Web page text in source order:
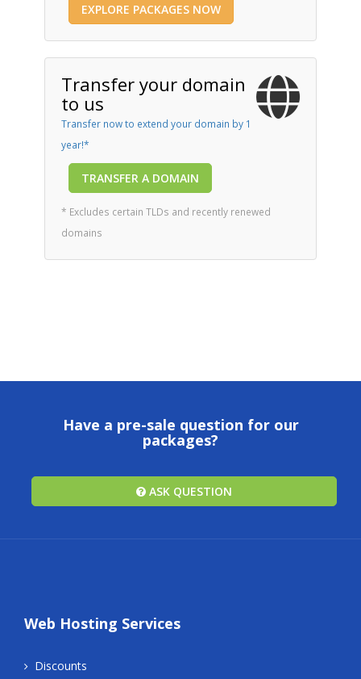
EXPLORE PACKAGES NOW
Transfer your domain
to us
Transfer now to extend your domain by 1
year!*
TRANSFER A DOMAIN
* Excludes certain TLDs and recently renewed
domains
Have a pre-sale question for our
packages?
ASK QUESTION
Web Hosting Services
Discounts